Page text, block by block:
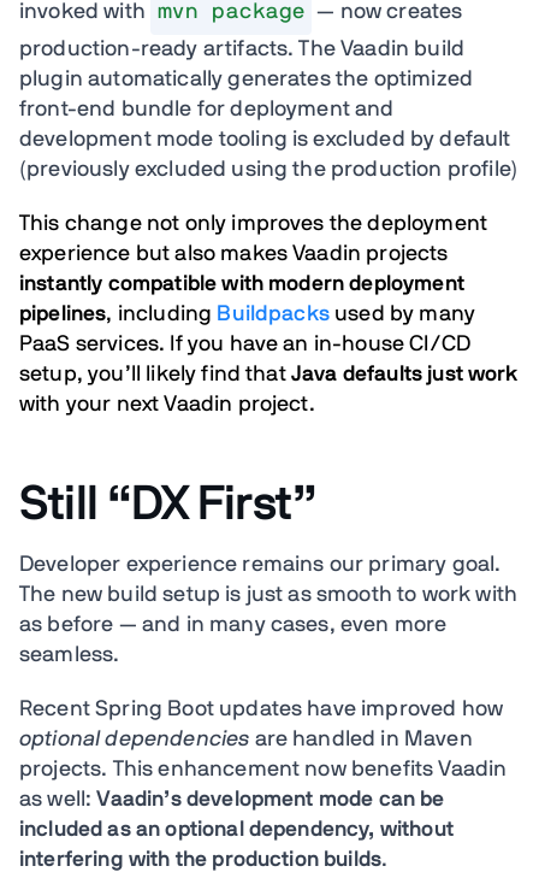
invoked with mvn package — now creates
production-ready artifacts. The Vaadin build
plugin automatically generates the optimized
front-end bundle for deployment and
development mode tooling is excluded by default
(previously excluded using the production profile)
This change not only improves the deployment
experience but also makes Vaadin projects
instantly compatible with modern deployment
pipelines, including Buildpacksused by many
PaaS services. If you have an in-house CI/CD
setup, you’ll likely find that Java defaults just work
with your next Vaadin project.
Still “DX First”
Developer experience remains our primary goal.
The new build setup is just as smooth to work with
as before — and in many cases, even more
seamless.
Recent Spring Boot updates have improved how
optional dependencies are handled in Maven
projects. This enhancement now benefits Vaadin
as well:Vaadin’s development mode can be
included as an optional dependency, without
interfering with the production builds.